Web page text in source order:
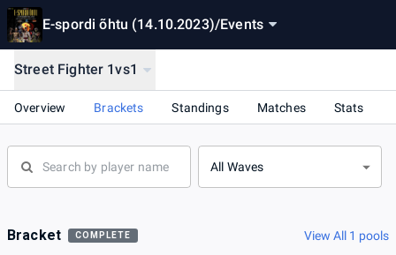
E-spordi õhtu (14.10.2023)/Events
Street Fighter 1vs1
Overview Brackets Standings Matches Stats
All Waves
Bracket COMPLETE View All 1 pools